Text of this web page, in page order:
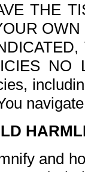
THE
NO
and